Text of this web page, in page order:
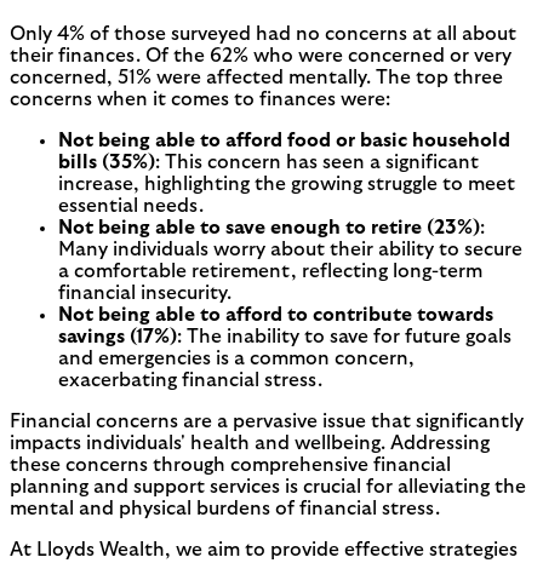
Only 4% of those surveyed had no concerns at all about
their finances. Of the 62% who were concerned or very
concerned, 51% were affected mentally. The top three
concerns when it comes to finances were:
Not being able to afford food or basic household
bills (35%): This concern has seen a significant
increase, highlighting the growing struggle to meet
essential needs.
Not being able to save enough to retire (23%):
Many individuals worry about their ability to secure
a comfortable retirement, reflecting long-term
financial insecurity.
Not being able to afford to contribute towards
savings (17%): The inability to save for future goals
and emergencies is a common concern,
exacerbating financial stress.
Financial concerns are a pervasive issue that significantly
impacts individuals' health and wellbeing. Addressing
these concerns through comprehensive financial
planning and support services is crucial for alleviating the
mental and physical burdens of financial stress.
At Lloyds Wealth, we aim to provide effective strategies